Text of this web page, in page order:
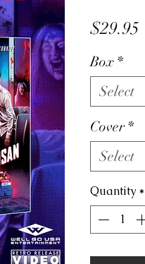
$29.95
Box *
Select
Cover *
Select
Quantity *